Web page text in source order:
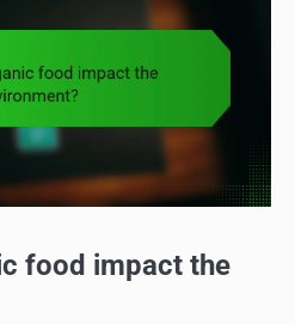
food impact the